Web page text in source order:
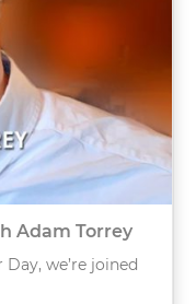
Adam Torrey
we’re joined